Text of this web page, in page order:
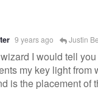
9 years ago Justin
I would tell
my key light from
is the placement of